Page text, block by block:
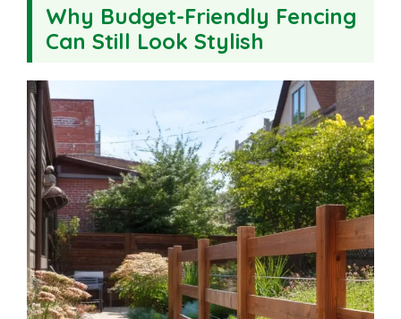
Why Budget-Friendly Fencing
Can Still Look Stylish